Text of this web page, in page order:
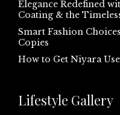
Elegance Redefined
Coating & the
Smart Fashion
Copies
How to Get Niyara
Lifestyle Gallery